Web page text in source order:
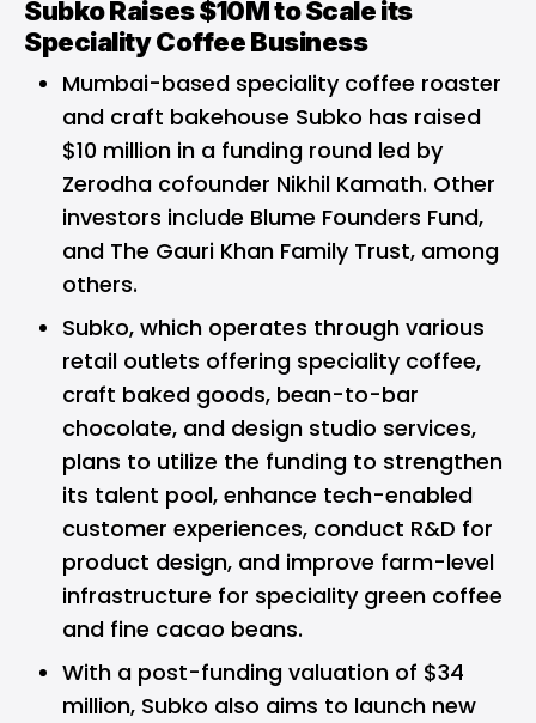
Subko Raises $10M to Scale its
Speciality Coffee Business
Mumbai-based speciality coffee roaster
and craft bakehouse Subko has raised
$10 million in a funding round led by
Zerodha cofounder Nikhil Kamath. Other
investors include Blume Founders Fund,
and The Gauri Khan Family Trust, among
others.
Subko, which operates through various
retail outlets offering speciality coffee,
craft baked goods, bean-to-bar
chocolate, and design studio services,
plans to utilize the funding to strengthen
its talent pool, enhance tech-enabled
customer experiences, conduct R&D for
product design, and improve farm-level
infrastructure for speciality green coffee
and fine cacao beans.
With a post-funding valuation of $34
million, Subko also aims to launch new